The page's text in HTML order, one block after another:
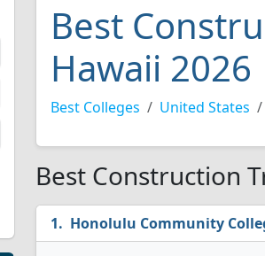
Best
Hawaii 2026
Best Colleges United States
Best Construction
Honolulu Community